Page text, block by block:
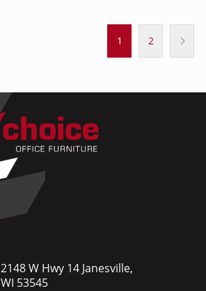
1 2
2148 W Hwy 14 Janesville,
WI 53545